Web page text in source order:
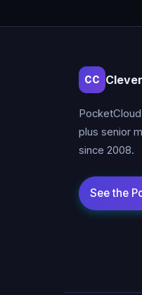
CC
plus senior
since 2008.